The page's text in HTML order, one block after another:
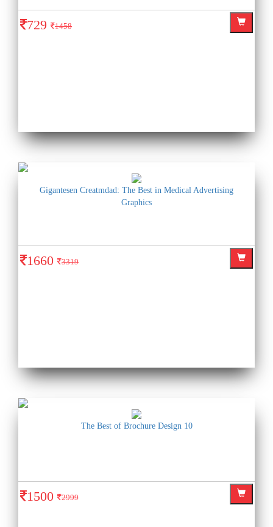
729 1458
Gigantesen Creatmdad: The Best in Medical Advertising
Graphics
1660 3319
The Best of Brochure Design 10
1500 2999